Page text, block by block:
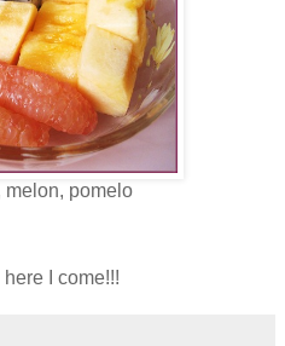
melon, pomelo
I come!!!